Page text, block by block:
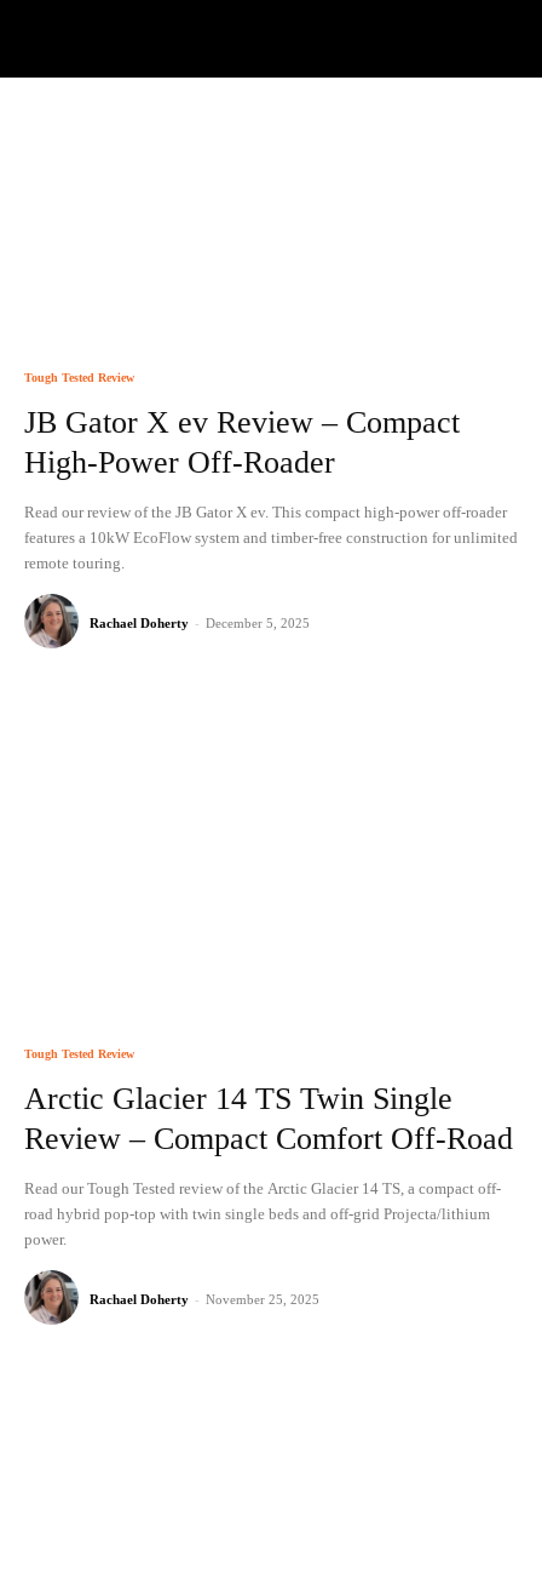
Tough Tested Review
JB Gator X ev Review – Compact
High-Power Off-Roader
Read our review of the JB Gator X ev. This compact high-power off-roader
features a 10kW EcoFlow system and timber-free construction for unlimited
remote touring.
Rachael Doherty - December 5, 2025
Tough Tested Review
Arctic Glacier 14 TS Twin Single
Review – Compact Comfort Off-Road
Read our Tough Tested review of the Arctic Glacier 14 TS, a compact off-
road hybrid pop-top with twin single beds and off-grid Projecta/lithium
power.
Rachael Doherty - November 25, 2025